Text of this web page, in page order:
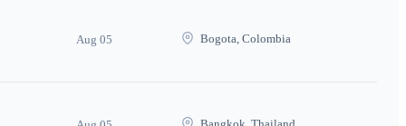
Aug 05 Bogota, Colombia